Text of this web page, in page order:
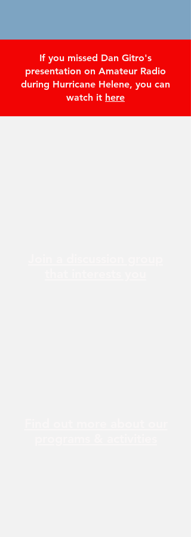
If you missed Dan Gitro's
presentation on Amateur Radio
during Hurricane Helene, you can
watch it here